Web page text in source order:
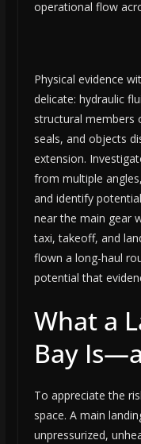
operational flow
Physical evidence
delicate: hydraulic
structural members
seals, and objects
extension.
from multiple
and identify
near the main gear
taxi, takeoff, and
flown a long-haul
potential that
What a
Bay
To appreciate the
space. A main
unpressurized,